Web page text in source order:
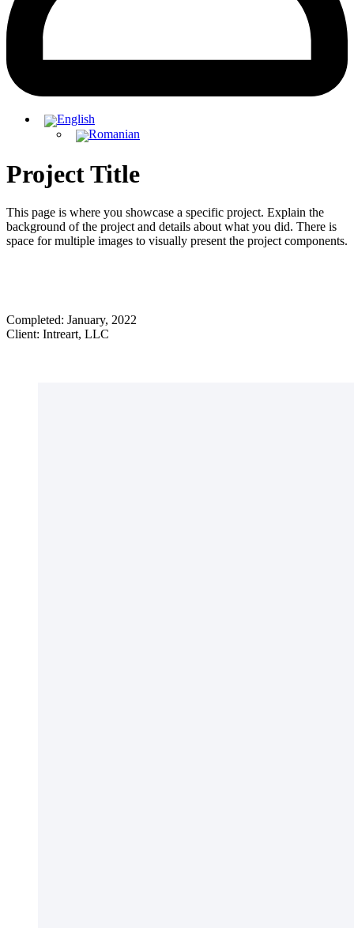
Project Title
This page is where you showcase a specific project. Explain the
background of the project and details about what you did. There is
space for multiple images to visually present the project components.
Completed: January, 2022
Client: Intreart, LLC